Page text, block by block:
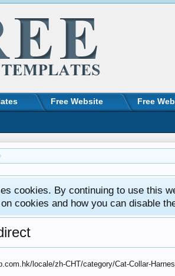
cookies. By continuing to use this
cookies and how you can disable
locale/zh-CHT/category/Cat-Collar-
Free Website Free